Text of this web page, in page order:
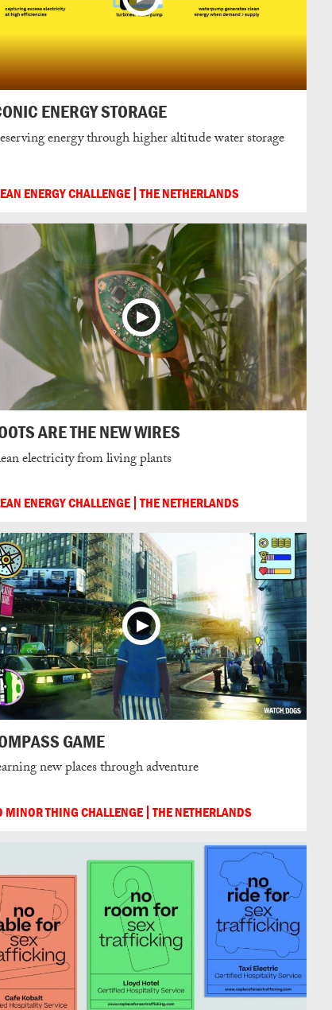
ENERGY STORAGE
energy through higher altitude water storage
ENERGY CHALLENGE THE NETHERLANDS
ARE THE NEW WIRES
electricity from living plants
ENERGY CHALLENGE THE NETHERLANDS
GAME
new places through adventure
MINOR THING CHALLENGE THE NETHERLANDS